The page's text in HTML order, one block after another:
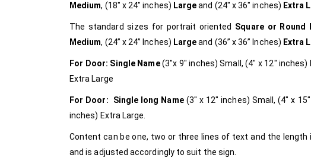
Medium, (18″ x 24″ inches) Largeand (24″ x 36″ inches) Extra
The standard sizes for portrait oriented Square or Round
Medium, (24” x 24” Inches) Largeand (36” x 36” Inches) Extra
For Door: Single Name(3″x 9″ inches) Small, (4″ x 12″
Extra Large
For Door: Single long Name(3″ x 12″ inches) Small, (4″ x
inches) Extra Large.
Content can be one, two or three lines of text and the
and is adjusted accordingly to suit the sign.